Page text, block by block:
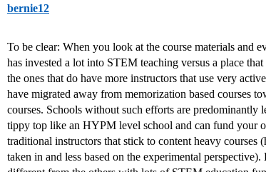
bernie12
To be clear: When you look at the course materials and
has invested a lot into STEM teaching versus a place
the ones that do have more instructors that use very
have migrated away from memorization based courses
courses. Schools without such efforts are predominantly
tippy top like an HYPM level school and can fund your
traditional instructors that stick to content heavy
taken in and less based on the experimental